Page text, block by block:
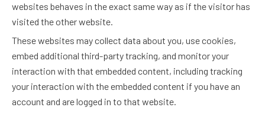
websites behaves in the exact same way as if the visitor has
visited the other website.
These websites may collect data about you, use cookies,
embed additional third-party tracking, and monitor your
interaction with that embedded content, including tracking
your interaction with the embedded content if you have an
account and are logged in to that website.